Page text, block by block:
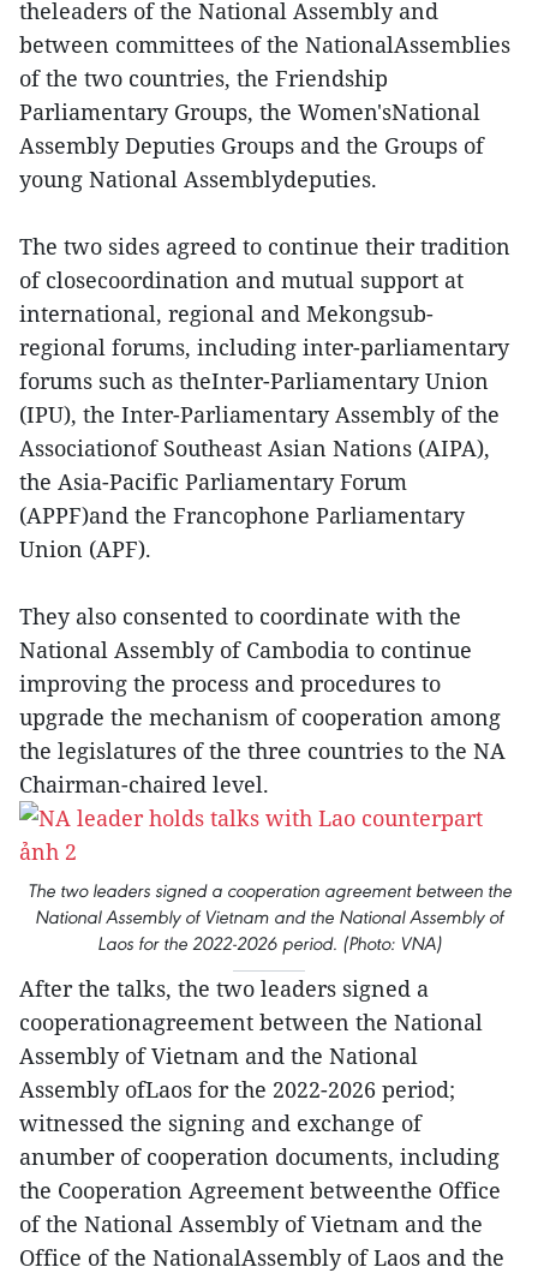
theleaders of the National Assembly and
between committees of the NationalAssemblies
of the two countries, the Friendship
Parliamentary Groups, the Women'sNational
Assembly Deputies Groups and the Groups of
young National Assemblydeputies.
The two sides agreed to continue their tradition
of closecoordination and mutual support at
international, regional and Mekongsub-
regional forums, including inter-parliamentary
forums such as theInter-Parliamentary Union
(IPU), the Inter-Parliamentary Assembly of the
Associationof Southeast Asian Nations (AIPA),
the Asia-Pacific Parliamentary Forum
(APPF)and the Francophone Parliamentary
Union (APF).
They also consented to coordinate with the
National Assembly of Cambodia to continue
improving the process and procedures to
upgrade the mechanism of cooperation among
the legislatures of the three countries to the NA
Chairman-chaired level.
The two leaders signed a cooperation agreement between the
National Assembly of Vietnam and the National Assembly of
Laos for the 2022-2026 period. (Photo: VNA)
After the talks, the two leaders signed a
cooperationagreement between the National
Assembly of Vietnam and the National
Assembly ofLaos for the 2022-2026 period;
witnessed the signing and exchange of
anumber of cooperation documents, including
the Cooperation Agreement betweenthe Office
of the National Assembly of Vietnam and the
Office of the NationalAssembly of Laos and the